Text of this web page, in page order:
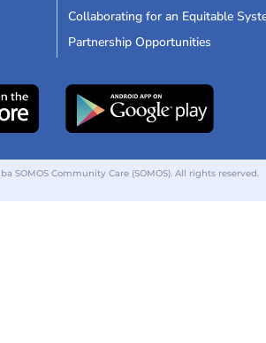
Collaborating for an Equitable
Partnership Opportunities
SOMOS Community Care (SOMOS). All rights reserved.